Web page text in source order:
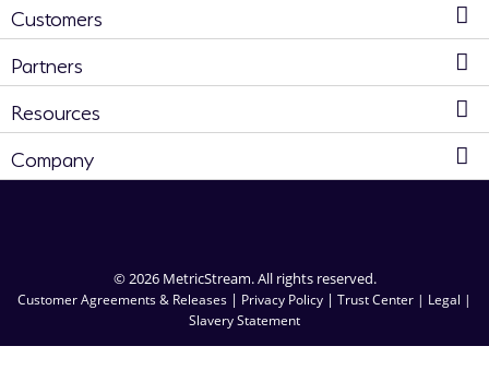
Customers
Partners
Resources
Company
© 2026 MetricStream. All rights reserved.
Customer Agreements & Releases | Privacy Policy | Trust Center | Legal |
Slavery Statement